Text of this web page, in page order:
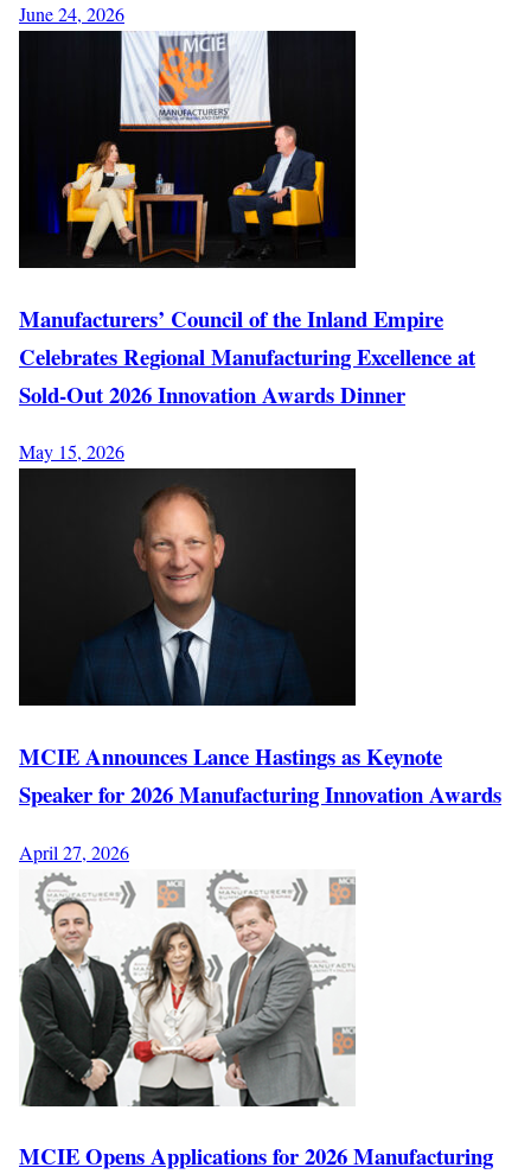
June 24, 2026
Manufacturers’ Council of the Inland Empire
Celebrates Regional Manufacturing Excellence at
Sold-Out 2026 Innovation Awards Dinner
May 15, 2026
MCIE Announces Lance Hastings as Keynote
Speaker for 2026 Manufacturing Innovation Awards
April 27, 2026
MCIE Opens Applications for 2026 Manufacturing